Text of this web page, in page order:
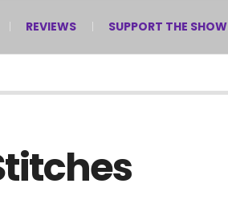
REVIEWS SUPPORT THE SHOW